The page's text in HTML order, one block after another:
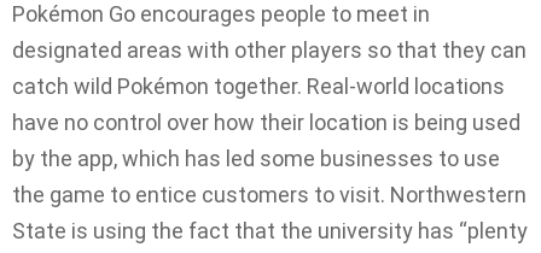
Pokémon Go encourages people to meet in
designated areas with other players so that they can
catch wild Pokémon together. Real-world locations
have no control over how their location is being used
by the app, which has led some businesses to use
the game to entice customers to visit. Northwestern
State is using the fact that the university has “plenty